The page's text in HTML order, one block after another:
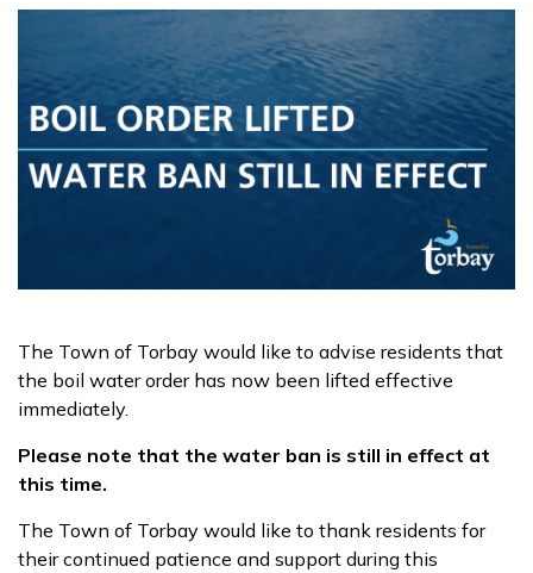
The Town of Torbay would like to advise residents that
the boil water order has now been lifted effective
immediately.
Please note that the water ban is still in effect at
this time.
The Town of Torbay would like to thank residents for
their continued patience and support during this